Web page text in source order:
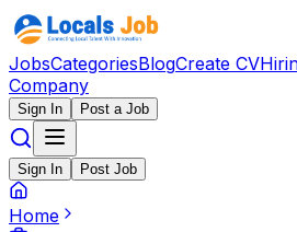
JobsCategoriesBlogCreate CV
Company
Sign In Post a Job
Sign In Post Job
Home